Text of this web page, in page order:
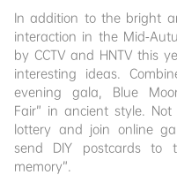
In addition to the bright
interaction in the Mid-
by CCTV and HNTV this
interesting ideas.
evening gala, Blue
Fair” in ancient style.
lottery and join online
send DIY postcards to
memory”.